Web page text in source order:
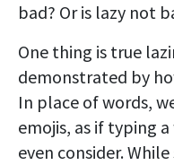
bad? Or is lazy not
One thing is true
demonstrated by
In place of words,
emojis, as if typing
even consider.